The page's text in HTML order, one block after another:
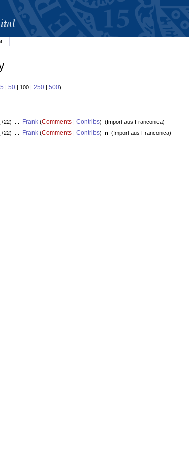
| 50 | 100 | 250 | 500)
. . Frank(Comments| Contribs) (Import aus Franconica)
. . Frank(Comments| Contribs) n (Import aus Franconica)